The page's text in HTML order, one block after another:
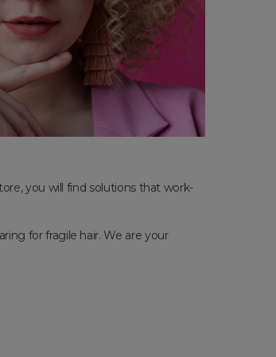
you will find solutions that work-
for fragile hair. We are your